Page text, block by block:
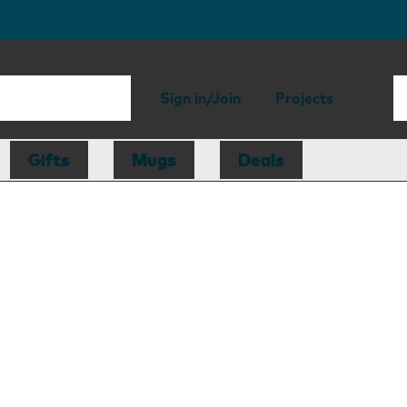
Sign in/Join Projects
Gifts Mugs Deals